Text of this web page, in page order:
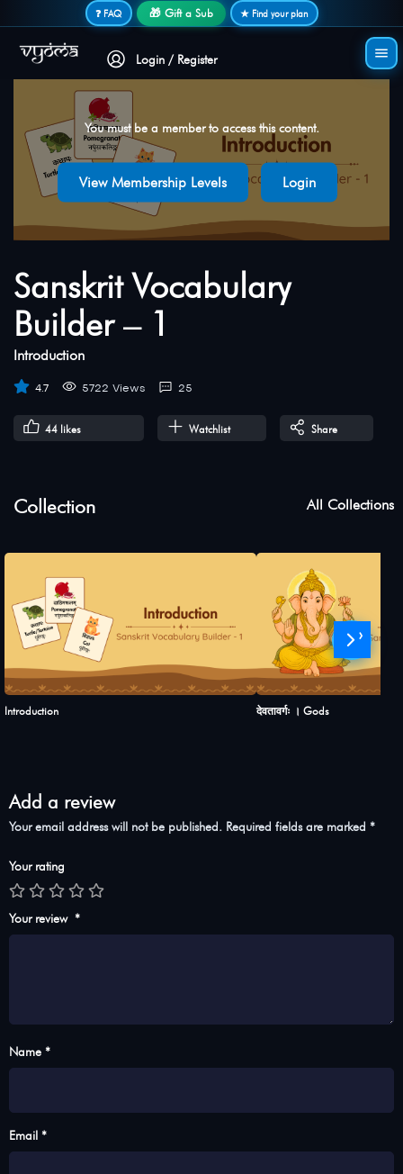
❓ FAQ 🎁 Gift a Sub ★ Find your plan
Login / Register
You must be a member to access this content.
View Membership Levels Login
Sanskrit Vocabulary
Builder – 1
Introduction
4.7 5722 Views 25
44 likes Watchlist Share
Collection All Collections
Introduction देवतावर्गः । Gods
›
Add a review
Your email address will not be published. Required fields are marked *
Your rating
Your review *
Name *
Email *
Secure login • No password needed